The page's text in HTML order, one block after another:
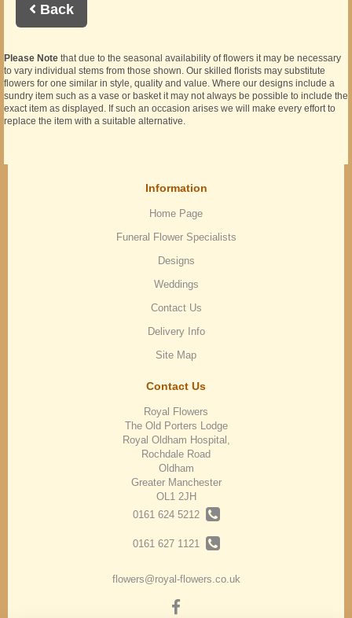
Back
Please Note that due to the seasonal availability of flowers it may be necessary
to vary individual stems from those shown. Our skilled florists may substitute
flowers for one similar in style, quality and value. Where our designs include a
sundry item such as a vase or basket it may not always be possible to include the
exact item as displayed. If such an occasion arises we will make every effort to
replace the item with a suitable alternative.
Information
Home Page
Funeral Flower Specialists
Designs
Weddings
Contact Us
Delivery Info
Site Map
Contact Us
Royal Flowers
The Old Porters Lodge
Royal Oldham Hospital,
Rochdale Road
Oldham
Greater Manchester
OL1 2JH
0161 624 5212
0161 627 1121
flowers@royal-flowers.co.uk